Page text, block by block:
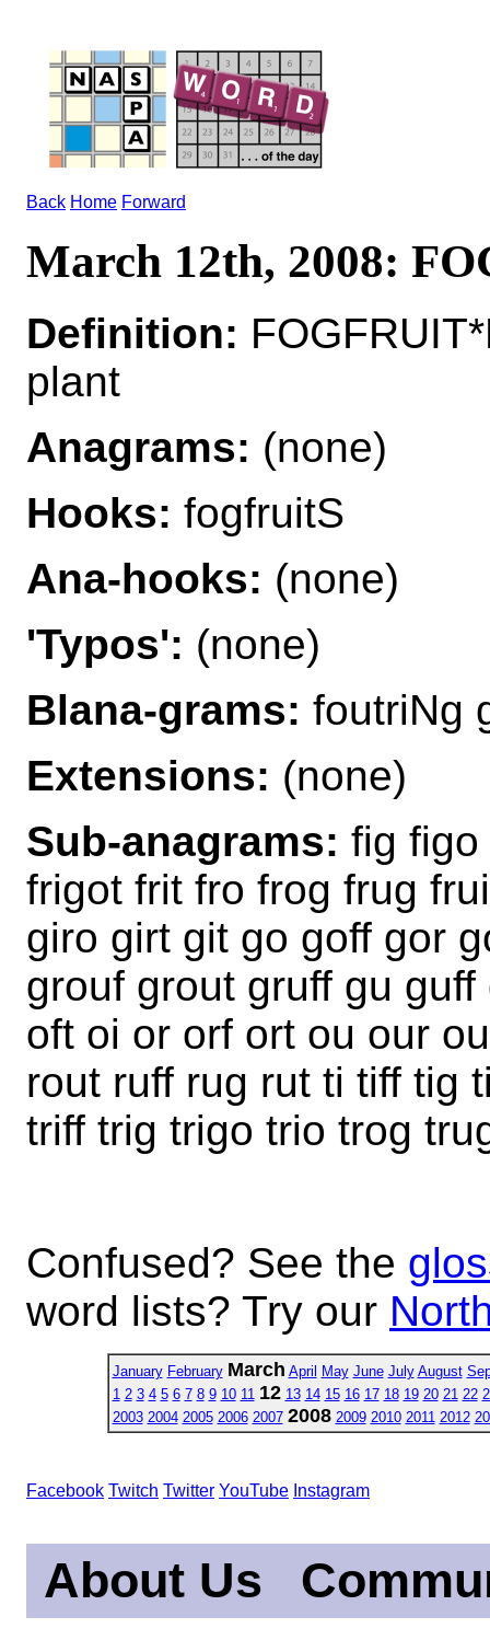
Back Home Forward
March 12th, 2008:
Definition:
plant
Anagrams: (none)
Hooks: fogfruitS
Ana-hooks: (none)
'Typos': (none)
Blana-grams: foutriNg
Extensions: (none)
Sub-anagrams: fig
frigot frit fro frog frug
giro girt git go goff gor
grouf grout gruff gu
oft oi or orf ort ou our
rout ruff rug rut ti tiff tig
triff trig trigo trio trog
Confused? See the
word lists? Try our
January February March April May June July August
1 2 3 4 5 6 7 8 9 10 11 12 13 14 15 16 17 18 19 20 21 22
2003 2004 2005 2006 2007 2008 2009 2010 2011 2012
Facebook Twitch Twitter YouTube Instagram
About Us